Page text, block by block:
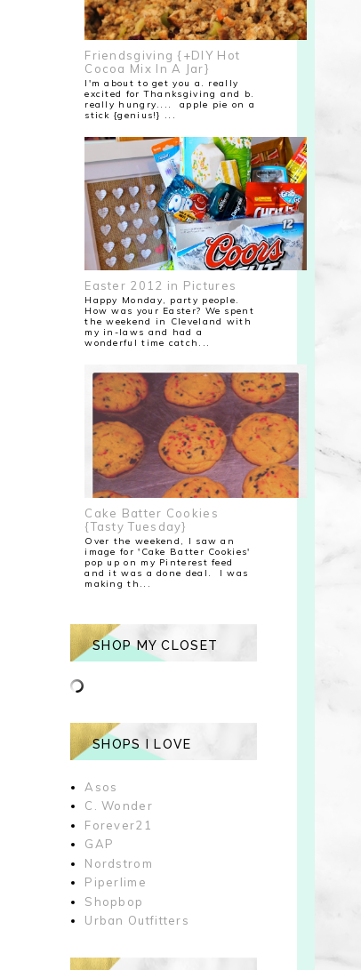
Friendsgiving {+DIY Hot
Cocoa Mix In A Jar}
I'm about to get you a. really
excited for Thanksgiving and b.
really hungry.... apple pie on a
stick {genius!} ...
Easter 2012 in Pictures
Happy Monday, party people.
How was your Easter? We spent
the weekend in Cleveland with
my in-laws and had a
wonderful time catch...
Cake Batter Cookies
{Tasty Tuesday}
Over the weekend, I saw an
image for 'Cake Batter Cookies'
pop up on my Pinterest feed
and it was a done deal. I was
making th...
SHOP MY CLOSET
SHOPS I LOVE
Asos
C. Wonder
Forever21
GAP
Nordstrom
Piperlime
Shopbop
Urban Outfitters